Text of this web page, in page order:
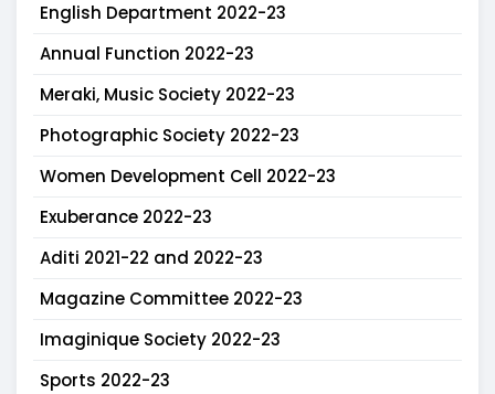
English Department 2022-23
Annual Function 2022-23
Meraki, Music Society 2022-23
Photographic Society 2022-23
Women Development Cell 2022-23
Exuberance 2022-23
Aditi 2021-22 and 2022-23
Magazine Committee 2022-23
Imaginique Society 2022-23
Sports 2022-23